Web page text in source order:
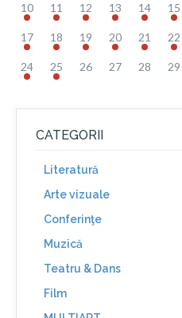
10 11 12 13 14 15
17 18 19 20 21 22
24 25 26 27 28 29
CATEGORII
Literatură
Arte vizuale
Conferinţe
Muzică
Teatru & Dans
Film